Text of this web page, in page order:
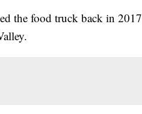
the food truck back in 2017